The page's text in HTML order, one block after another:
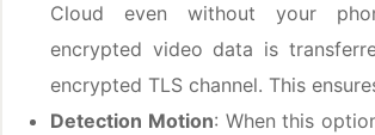
Cloud even without your
encrypted video data is
encrypted TLS channel. This
Detection Motion: When this